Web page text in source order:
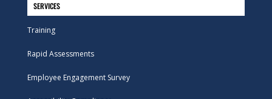
SERVICES
Training
Rapid Assessments
Employee Engagement Survey